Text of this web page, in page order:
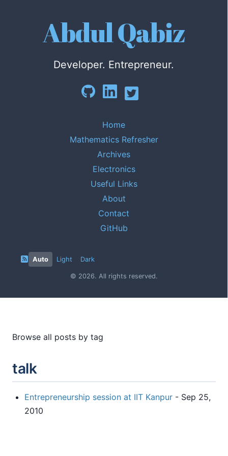
Abdul Qabiz
Developer. Entrepreneur.
Home
Mathematics Refresher
Archives
Electronics
Useful Links
About
Contact
GitHub
Auto Light Dark
© 2026. All rights reserved.
Browse all posts by tag
talk
Entrepreneurship session at IIT Kanpur - Sep 25,
2010